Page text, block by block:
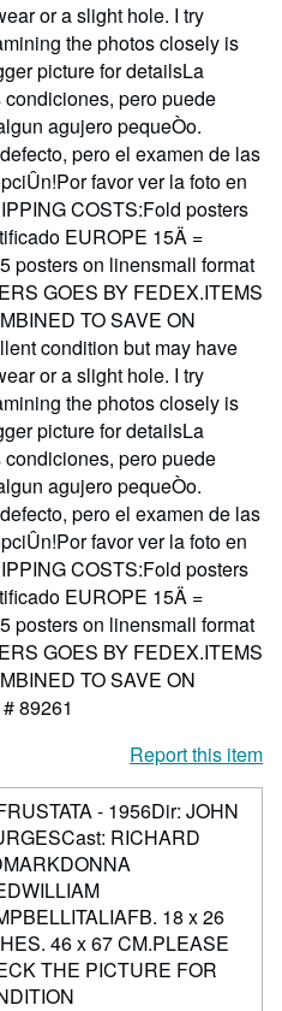
or a slight hole. I try
the photos closely is
picture for detailsLa
pero puede
agujero pequeÒo.
pero el examen de las
favor ver la foto en
COSTS:Fold posters
EUROPE 15Ä =
posters on linensmall format
GOES BY FEDEX.ITEMS
TO SAVE ON
condition but may have
or a slight hole. I try
the photos closely is
picture for detailsLa
pero puede
agujero pequeÒo.
pero el examen de las
favor ver la foto en
COSTS:Fold posters
EUROPE 15Ä =
posters on linensmall format
GOES BY FEDEX.ITEMS
TO SAVE ON
89261
Report this item
- 1956Dir: JOHN
RICHARD
18 x 26
46 x 67 CM.PLEASE
THE PICTURE FOR